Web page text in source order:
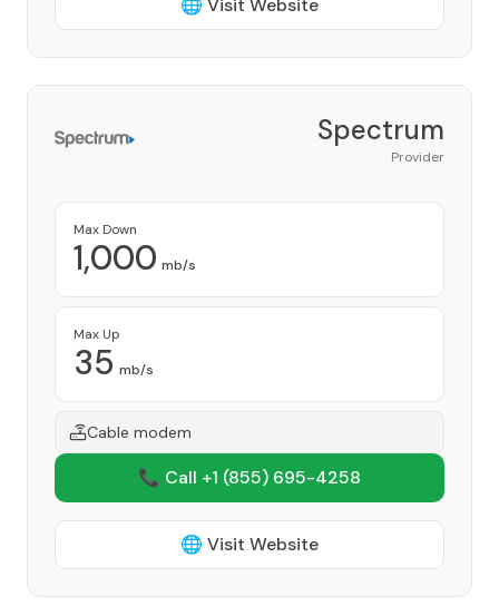
🌐 Visit Website
Spectrum
Provider
Max Down
1,000 mb/s
Max Up
35 mb/s
Cable modem
📞 Call +1 (855) 695-4258
🌐 Visit Website